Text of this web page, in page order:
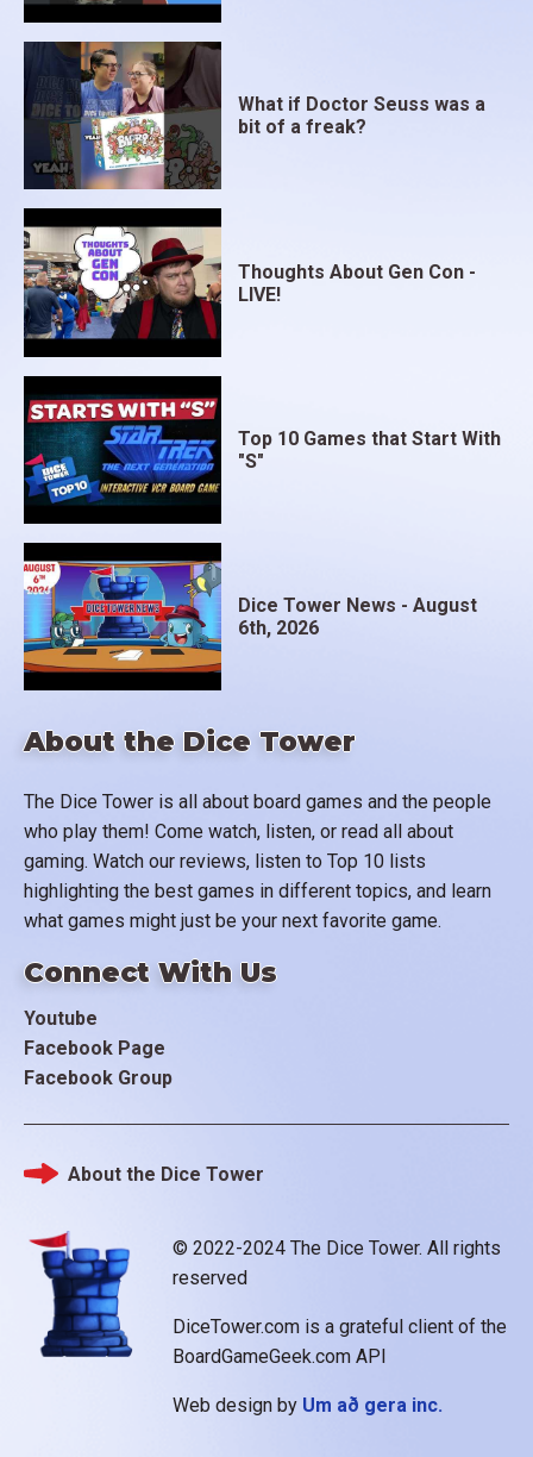
About the Dice Tower
The Dice Tower is all about board games and the people
who play them! Come watch, listen, or read all about
gaming. Watch our reviews, listen to Top 10 lists
highlighting the best games in different topics, and learn
what games might just be your next favorite game.
Connect With Us
Youtube
Facebook Page
Facebook Group
What if Doctor Seuss was a
bit of a freak?
Thoughts About Gen Con -
LIVE!
Top 10 Games that Start With
"S"
Dice Tower News - August
6th, 2026
© 2022-2024 The Dice Tower. All rights
reserved
DiceTower.com is a grateful client of the
BoardGameGeek.com API
Web design by Um að gera inc.
Footer
About the Dice Tower